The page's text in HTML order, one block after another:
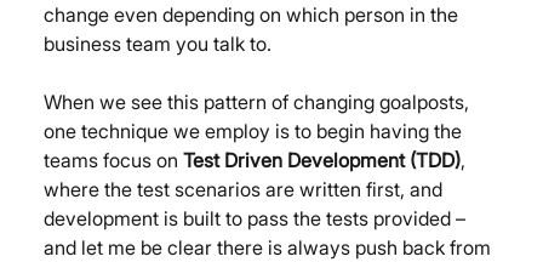
change even depending on which person in the
business team you talk to.
When we see this pattern of changing goalposts,
one technique we employ is to begin having the
teams focus on Test Driven Development (TDD),
where the test scenarios are written first, and
development is built to pass the tests provided –
and let me be clear there is always push back from